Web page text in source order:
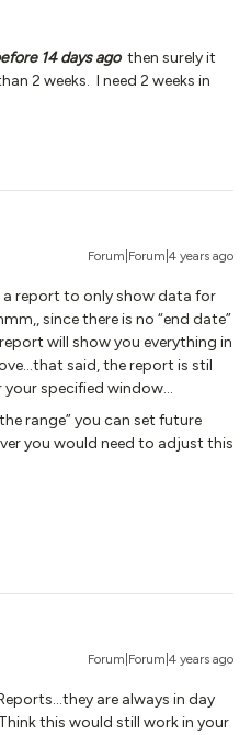
14 days ago then surely it
2 weeks. I need 2 weeks in
Forum|Forum|4 years ago
a report to only show data for
since there is no “end date”
will show you everything in
said, the report is stil
your specified window…
range” you can set future
you would need to adjust this
Forum|Forum|4 years ago
are always in day
this would still work in your